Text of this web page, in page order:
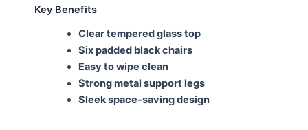
Key Benefits
Clear tempered glass top
Six padded black chairs
Easy to wipe clean
Strong metal support legs
Sleek space-saving design